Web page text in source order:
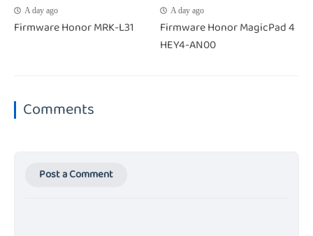
A day ago
Firmware Honor MRK-L31
A day ago
Firmware Honor MagicPad 4
HEY4-AN00
Comments
Post a Comment